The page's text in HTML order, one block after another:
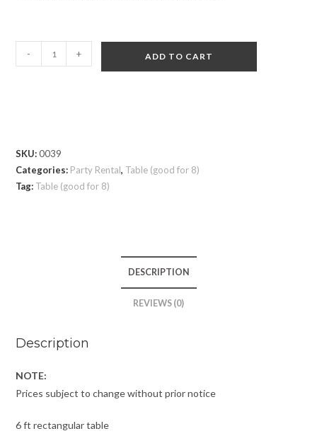
- + ADD TO CART
SKU:0039
Categories: Party Rental, Table (good for 8)
Tag: Table (good for 8)
DESCRIPTION
REVIEWS (0)
Description
NOTE:
Prices subject to change without prior notice
6 ft rectangular table